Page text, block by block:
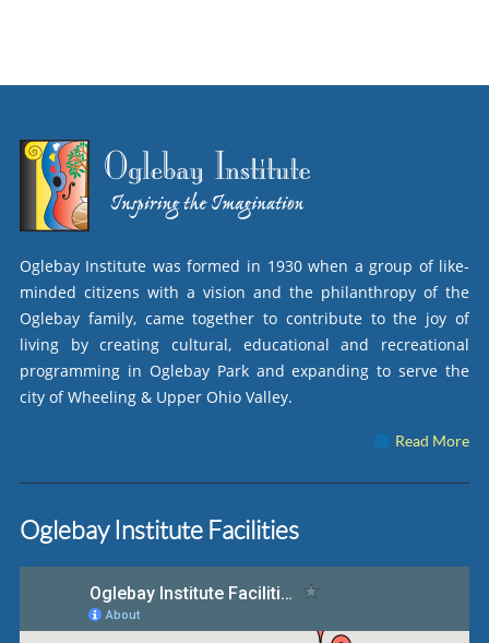
Oglebay Institute was formed in 1930 when a group of like-
minded citizens with a vision and the philanthropy of the
Oglebay family, came together to contribute to the joy of
living by creating cultural, educational and recreational
programming in Oglebay Park and expanding to serve the
city of Wheeling & Upper Ohio Valley.
Read More
Oglebay Institute Facilities